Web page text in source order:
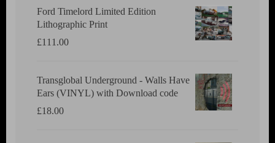
Ford Timelord Limited Edition
Lithographic Print
£111.00
Transglobal Underground - Walls Have
Ears (VINYL) with Download code
£18.00